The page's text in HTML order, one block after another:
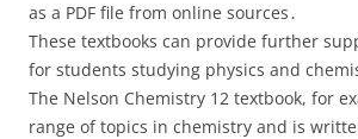
as a PDF file from online sources․
These textbooks can provide further
for students studying physics and
The Nelson Chemistry 12 textbook, for
range of topics in chemistry and is